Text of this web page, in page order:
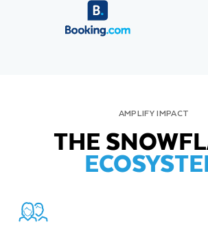
AMPLIFY IMPACT
THE